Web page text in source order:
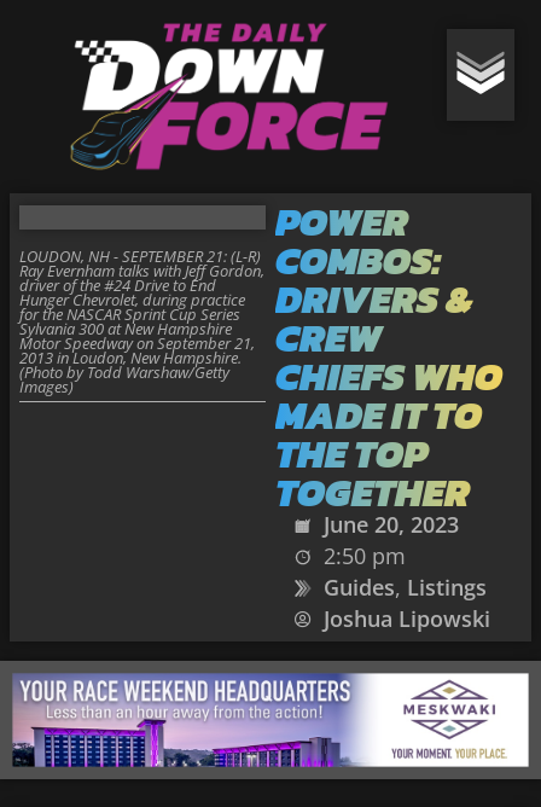
POWER
COMBOS:
DRIVERS &
CREW
CHIEFS WHO
MADE IT TO
THE TOP
TOGETHER
June 20, 2023
2:50 pm
Guides, Listings
Joshua Lipowski
LOUDON, NH - SEPTEMBER 21: (L-R)
Ray Evernham talks with Jeff Gordon,
driver of the #24 Drive to End
Hunger Chevrolet, during practice
for the NASCAR Sprint Cup Series
Sylvania 300 at New Hampshire
Motor Speedway on September 21,
2013 in Loudon, New Hampshire.
(Photo by Todd Warshaw/Getty
Images)